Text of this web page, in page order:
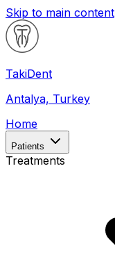
Skip to main content
TakiDent
Antalya, Turkey
Home
Patients
Treatments